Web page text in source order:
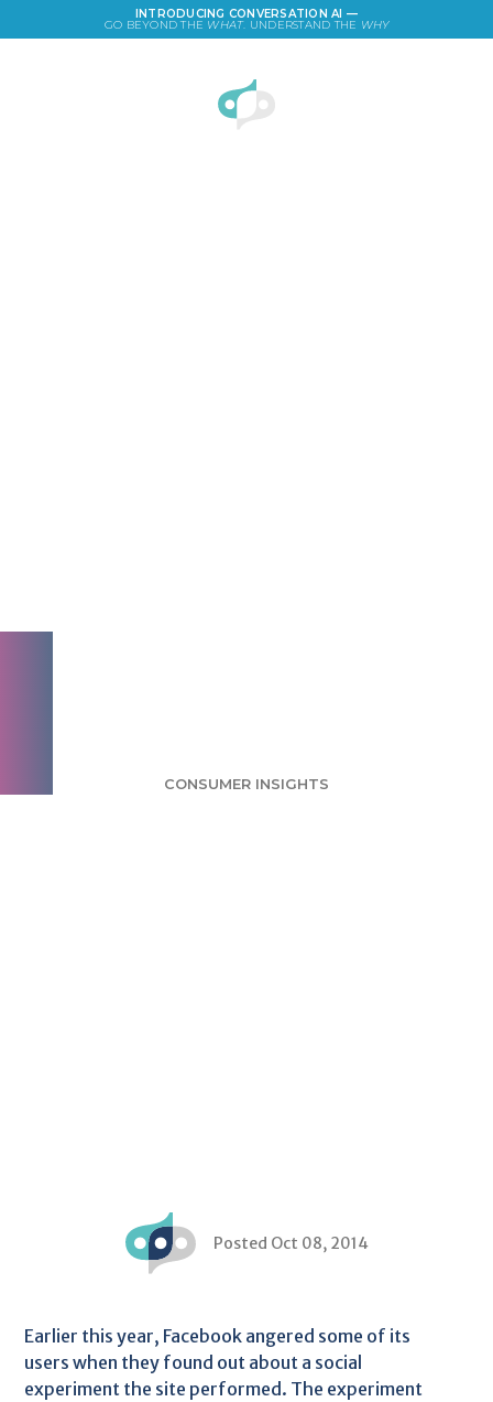
INTRODUCING CONVERSATION AI —
GO BEYOND THE WHAT. UNDERSTAND THE WHY
CONSUMER INSIGHTS
Posted Oct 08, 2014
Earlier this year, Facebook angered some of its
users when they found out about a social
experiment the site performed. The experiment